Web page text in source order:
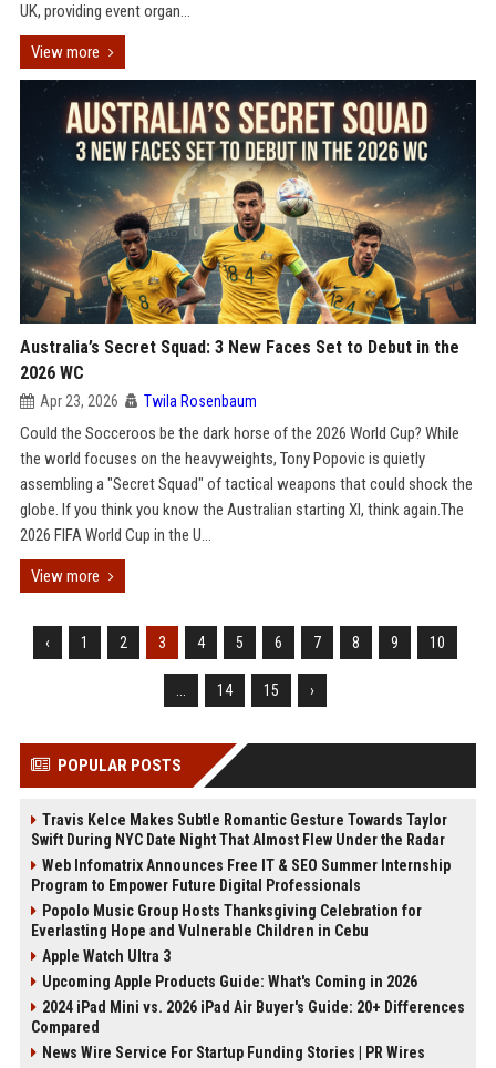
UK, providing event organ...
View more
Australia’s Secret Squad: 3 New Faces Set to Debut in the
2026 WC
Apr 23, 2026 Twila Rosenbaum
Could the Socceroos be the dark horse of the 2026 World Cup? While
the world focuses on the heavyweights, Tony Popovic is quietly
assembling a "Secret Squad" of tactical weapons that could shock the
globe. If you think you know the Australian starting XI, think again.The
2026 FIFA World Cup in the U...
View more
‹ 1 2 3 4 5 6 7 8 9 10
14 15 ›
POPULAR POSTS
Travis Kelce Makes Subtle Romantic Gesture Towards Taylor
Swift During NYC Date Night That Almost Flew Under the Radar
Web Infomatrix Announces Free IT & SEO Summer Internship
Program to Empower Future Digital Professionals
Popolo Music Group Hosts Thanksgiving Celebration for
Everlasting Hope and Vulnerable Children in Cebu
Apple Watch Ultra 3
Upcoming Apple Products Guide: What's Coming in 2026
2024 iPad Mini vs. 2026 iPad Air Buyer's Guide: 20+ Differences
Compared
News Wire Service For Startup Funding Stories | PR Wires